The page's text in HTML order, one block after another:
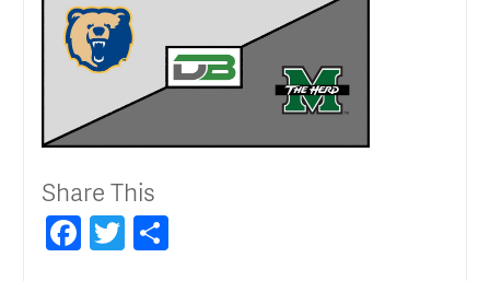
Share This
Facebook
Twitter